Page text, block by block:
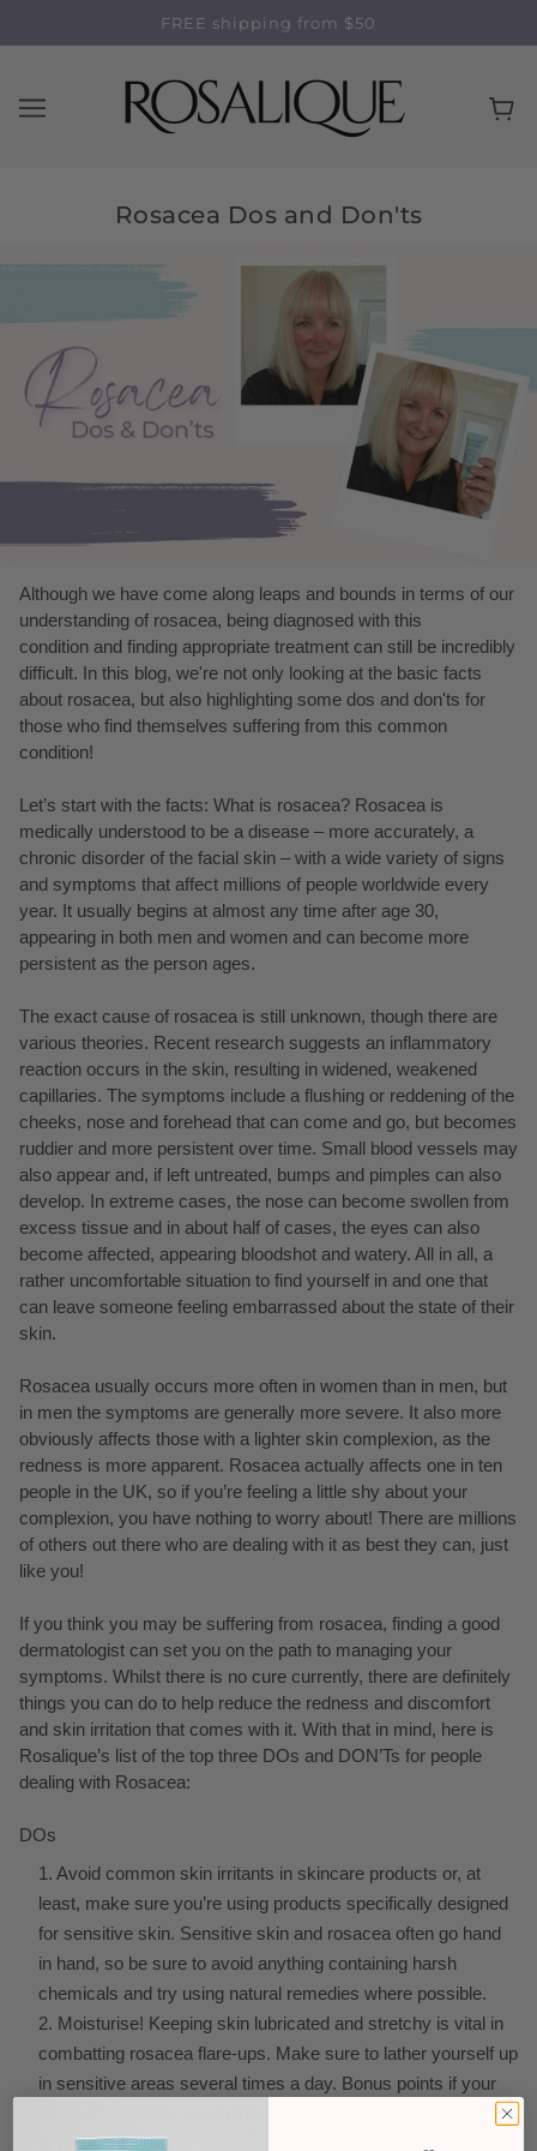
FREE shipping from $50
Rosacea Dos and Don'ts
Although we have come along leaps and bounds in terms of our
understanding of rosacea, being diagnosed with this
condition and finding appropriate treatment can still be incredibly
difficult. In this blog, we're not only looking at the basic facts
about rosacea, but also highlighting some dos and don'ts for
those who find themselves suffering from this common
condition!
Let’s start with the facts: What is rosacea? Rosacea is
medically understood to be a disease – more accurately, a
chronic disorder of the facial skin – with a wide variety of signs
and symptoms that affect millions of people worldwide every
year. It usually begins at almost any time after age 30,
appearing in both men and women and can become more
persistent as the person ages.
The exact cause of rosacea is still unknown, though there are
various theories. Recent research suggests an inflammatory
reaction occurs in the skin, resulting in widened, weakened
capillaries. The symptoms include a flushing or reddening of the
cheeks, nose and forehead that can come and go, but becomes
ruddier and more persistent over time. Small blood vessels may
also appear and, if left untreated, bumps and pimples can also
develop. In extreme cases, the nose can become swollen from
excess tissue and in about half of cases, the eyes can also
become affected, appearing bloodshot and watery. All in all, a
rather uncomfortable situation to find yourself in and one that
can leave someone feeling embarrassed about the state of their
skin.
Rosacea usually occurs more often in women than in men, but
in men the symptoms are generally more severe. It also more
obviously affects those with a lighter skin complexion, as the
redness is more apparent. Rosacea actually affects one in ten
people in the UK, so if you’re feeling a little shy about your
complexion, you have nothing to worry about! There are millions
of others out there who are dealing with it as best they can, just
like you!
If you think you may be suffering from rosacea, finding a good
dermatologist can set you on the path to managing your
symptoms. Whilst there is no cure currently, there are definitely
things you can do to help reduce the redness and discomfort
and skin irritation that comes with it. With that in mind, here is
Rosalique’s list of the top three DOs and DON’Ts for people
dealing with Rosacea:
DOs
Avoid common skin irritants in skincare products or, at
least, make sure you’re using products specifically designed
for sensitive skin. Sensitive skin and rosacea often go hand
in hand, so be sure to avoid anything containing harsh
chemicals and try using natural remedies where possible.
Moisturise! Keeping skin lubricated and stretchy is vital in
combatting rosacea flare-ups. Make sure to lather yourself up
in sensitive areas several times a day. Bonus points if your
Rosalique!